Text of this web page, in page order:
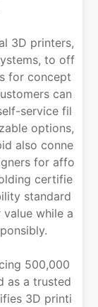
3D printers,
to off
for concept
can
service fil
options,
also conne
for affo
certifie
standard
while a
500,000
as a trusted
3D printi